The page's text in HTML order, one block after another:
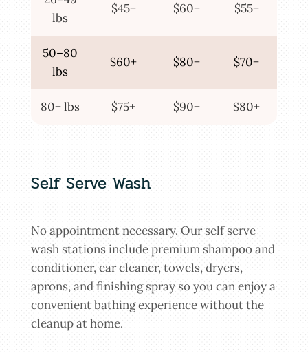
lbs
$45+ $60+ $55+
50–80
lbs
$60+ $80+ $70+
80+ lbs $75+ $90+ $80+
Self Serve Wash
No appointment necessary. Our self serve
wash stations include premium shampoo and
conditioner, ear cleaner, towels, dryers,
aprons, and finishing spray so you can enjoy a
convenient bathing experience without the
cleanup at home.